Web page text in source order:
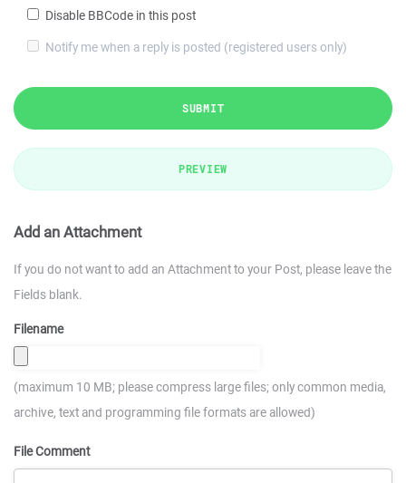
Disable BBCode in this post
Notify me when a reply is posted (registered users only)
SUBMIT
PREVIEW
Add an Attachment
If you do not want to add an Attachment to your Post, please leave the
Fields blank.
Filename
(maximum 10 MB; please compress large files; only common media,
archive, text and programming file formats are allowed)
File Comment